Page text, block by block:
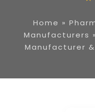
Home »
Manufacturers »
Manufacturer